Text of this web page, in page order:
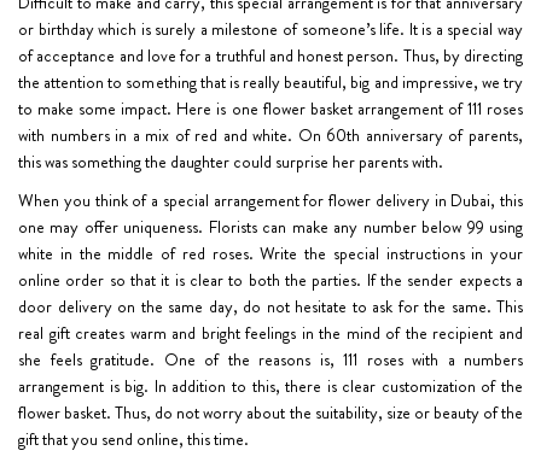
or birthday which is surely a milestone of someone’s life. It is a special way
of acceptance and love for a truthful and honest person. Thus, by directing
the attention to something that is really beautiful, big and impressive, we try
to make some impact. Here is one flower basket arrangement of 111 roses
with numbers in a mix of red and white. On 60th anniversary of parents,
this was something the daughter could surprise her parents with.
When you think of a special arrangement for flower delivery in Dubai, this
one may offer uniqueness. Florists can make any number below 99 using
white in the middle of red roses. Write the special instructions in your
online order so that it is clear to both the parties. If the sender expects a
door delivery on the same day, do not hesitate to ask for the same. This
real gift creates warm and bright feelings in the mind of the recipient and
she feels gratitude. One of the reasons is, 111 roses with a numbers
arrangement is big. In addition to this, there is clear customization of the
flower basket. Thus, do not worry about the suitability, size or beauty of the
gift that you send online, this time.